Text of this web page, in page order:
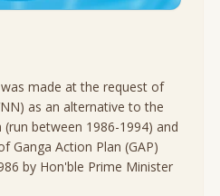
made at the request of
as an alternative to the
between 1986-1994) and
Ganga Action Plan (GAP)
by Hon'ble Prime Minister